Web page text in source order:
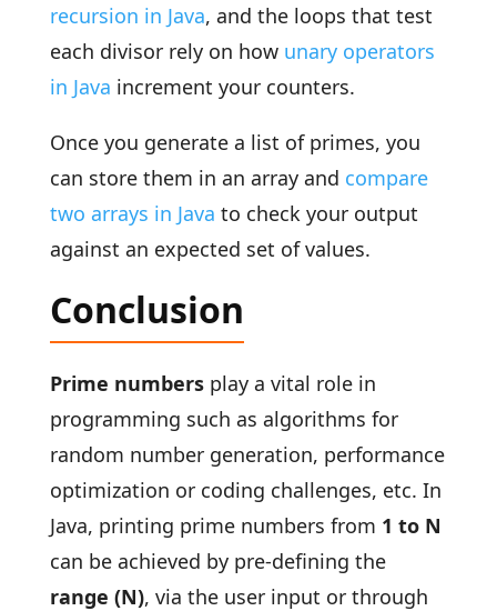
recursion in Java, and the loops that test
each divisor rely on how unary operators
in Java increment your counters.
Once you generate a list of primes, you
can store them in an array and compare
two arrays in Java to check your output
against an expected set of values.
Conclusion
Prime numbersplay a vital role in
programming such as algorithms for
random number generation, performance
optimization or coding challenges, etc. In
Java, printing prime numbers from 1 to N
can be achieved by pre-defining the
range (N), via the user input or through